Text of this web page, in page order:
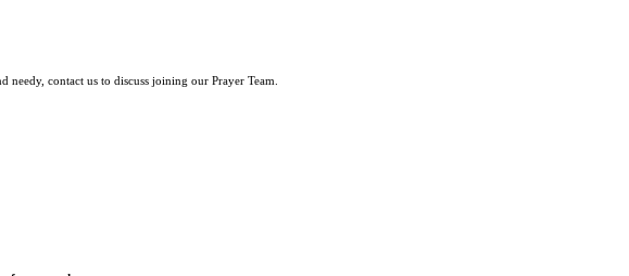
contact us to discuss joining our Prayer Team.